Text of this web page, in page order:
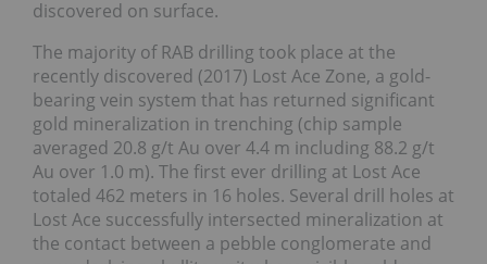
discovered on surface.
The majority of RAB drilling took place at the
recently discovered (2017) Lost Ace Zone, a gold-
bearing vein system that has returned significant
gold mineralization in trenching (chip sample
averaged 20.8 g/t Au over 4.4 m including 88.2 g/t
Au over 1.0 m). The first ever drilling at Lost Ace
totaled 462 meters in 16 holes. Several drill holes at
Lost Ace successfully intersected mineralization at
the contact between a pebble conglomerate and